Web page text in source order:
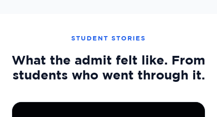
STUDENT STORIES
What the admit felt like. From
students who went through it.